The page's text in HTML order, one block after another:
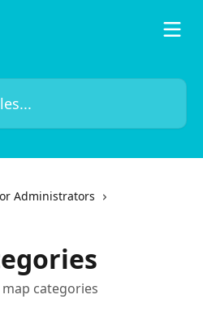
Administrators
categories